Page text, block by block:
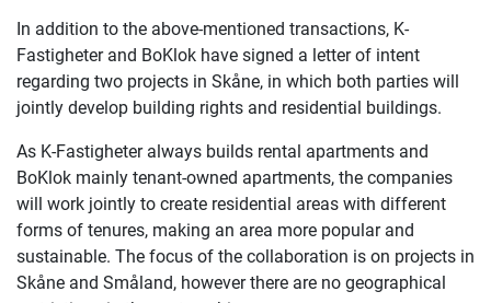
In addition to the above-mentioned transactions, K-
Fastigheter and BoKlok have signed a letter of intent
regarding two projects in Skåne, in which both parties will
jointly develop building rights and residential buildings.
As K-Fastigheter always builds rental apartments and
BoKlok mainly tenant-owned apartments, the companies
will work jointly to create residential areas with different
forms of tenures, making an area more popular and
sustainable. The focus of the collaboration is on projects in
Skåne and Småland, however there are no geographical